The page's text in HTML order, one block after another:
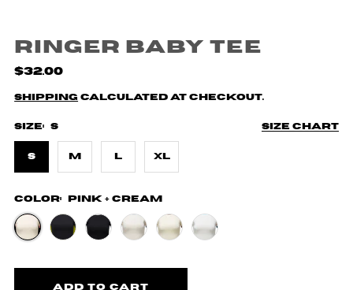
Ringer Baby Tee
$32.00
Shipping calculated at checkout.
Size chart
Size: S
S M L XL
Color: Pink + Cream